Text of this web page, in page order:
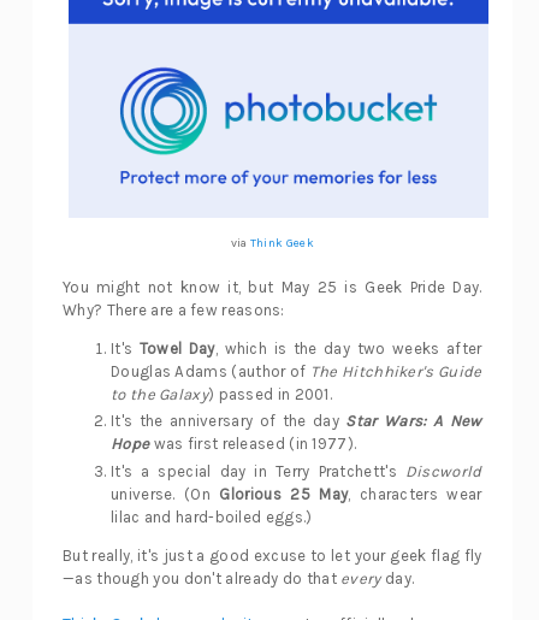
via Think Geek
You might not know it, but May 25 is Geek Pride Day.
Why? There are a few reasons:
It's Towel Day, which is the day two weeks after
Douglas Adams (author of The Hitchhiker's Guide
to the Galaxy) passed in 2001.
It's the anniversary of the day Star Wars: A New
Hopewas first released (in 1977).
It's a special day in Terry Pratchett's Discworld
universe. (On Glorious 25 May, characters wear
lilac and hard-boiled eggs.)
But really, it's just a good excuse to let your geek flag fly
—as though you don't already do that everyday.